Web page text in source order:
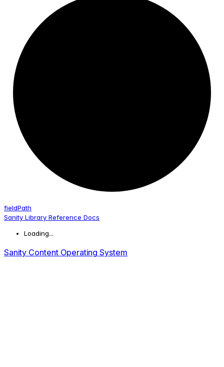
fieldPath
Sanity Library Reference Docs
Loading...
Sanity Content Operating System